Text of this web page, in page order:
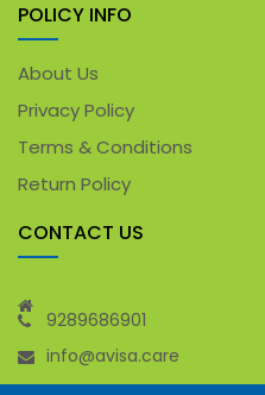
POLICY INFO
About Us
Privacy Policy
Terms & Conditions
Return Policy
CONTACT US
9289686901
info@avisa.care